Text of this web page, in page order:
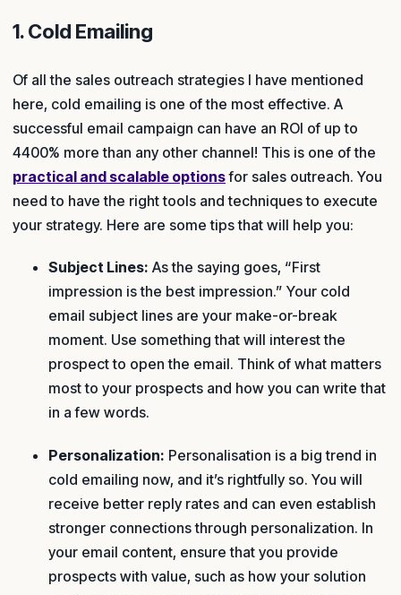
1. Cold Emailing
Of all the sales outreach strategies I have mentioned
here, cold emailing is one of the most effective. A
successful email campaign can have an ROI of up to
4400% more than any other channel! This is one of the
practical and scalable optionsfor sales outreach. You
need to have the right tools and techniques to execute
your strategy. Here are some tips that will help you:
Subject Lines: As the saying goes, “First
impression is the best impression.” Your cold
email subject lines are your make-or-break
moment. Use something that will interest the
prospect to open the email. Think of what matters
most to your prospects and how you can write that
in a few words.
Personalization: Personalisation is a big trend in
cold emailing now, and it’s rightfully so. You will
receive better reply rates and can even establish
stronger connections through personalization. In
your email content, ensure that you provide
prospects with value, such as how your solution